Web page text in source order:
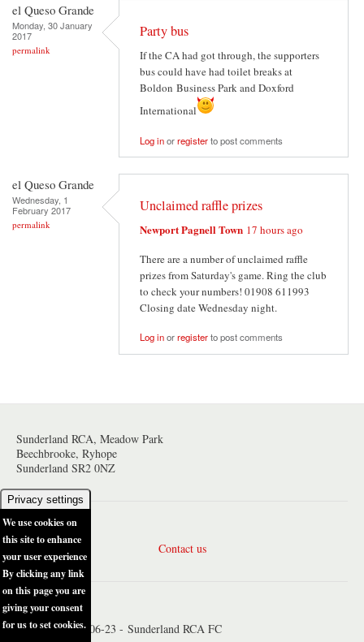
el Queso Grande
Monday, 30 January
2017
permalink
Party bus
If the CA had got through, the supporters
bus could have had toilet breaks at
Boldon Business Park and Doxford
International
Log inorregisterto post comments
el Queso Grande
Wednesday, 1
February 2017
permalink
Unclaimed raffle prizes
Newport Pagnell Town 17 hours ago
There are a number of unclaimed raffle
prizes from Saturday's game. Ring the club
to check your numbers! 01908 611993
Closing date Wednesday night.
Log inorregisterto post comments
Sunderland RCA, Meadow Park
Beechbrooke, Ryhope
Sunderland SR2 0NZ
Contact us
© Copyright 2006-23 - Sunderland RCA FC
Privacy settings
We use cookies on
this site to enhance
your user experience
By clicking any link
on this page you are
giving your consent
for us to set cookies.